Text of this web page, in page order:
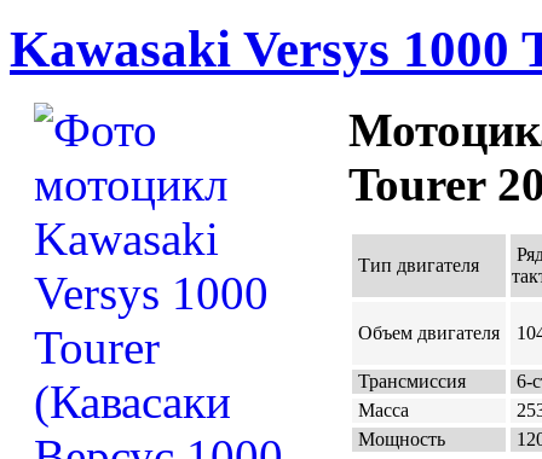
Kawasaki Versys 1000
Tourer
Тип двигателя
Объем двигателя
Трансмиссия
6-
Масса
Мощность